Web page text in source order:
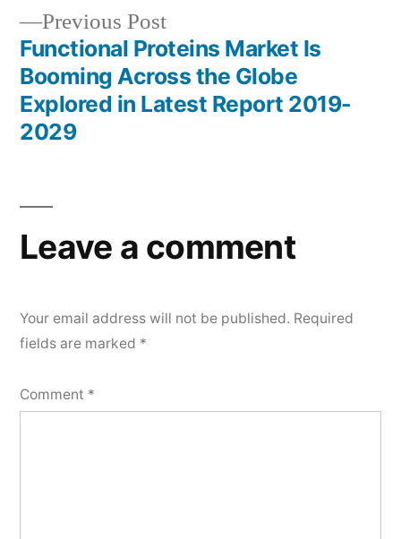
Previous PostPrevious
post:
Functional Proteins Market Is
Booming Across the Globe
Explored in Latest Report 2019-
2029
Leave a comment
Your email address will not be published. Required
fields are marked *
Comment *